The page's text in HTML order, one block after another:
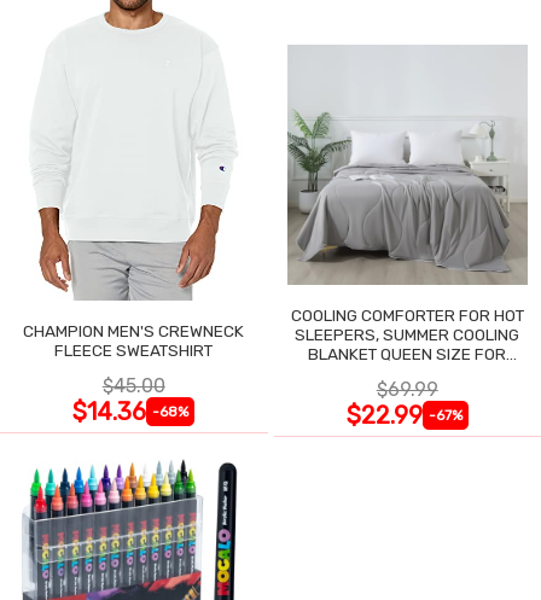
CHAMPION MEN'S CREWNECK
FLEECE SWEATSHIRT
$45.00
$14.36 -68%
COOLING COMFORTER FOR HOT
SLEEPERS, SUMMER COOLING
BLANKET QUEEN SIZE FOR
$69.99
$22.99 -67%